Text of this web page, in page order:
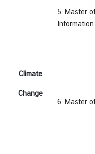
i
n
Climate
Change
5. Master
Information
6. Master